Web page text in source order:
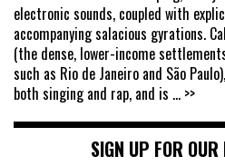
electronic sounds, coupled with
accompanying salacious gyrations.
(the dense, lower-income
such as Rio de Janeiro and São
both singing and rap, and is ... >>
SIGN UP FOR OUR